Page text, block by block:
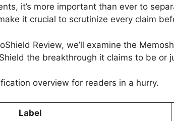
it’s more important than ever to
it crucial to scrutinize every claim
Review, we’ll examine the
the breakthrough it claims to be or
overview for readers in a hurry.
Label